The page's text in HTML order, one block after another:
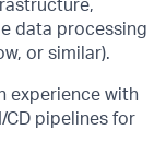
data processing
or similar).
experience with
CD pipelines for